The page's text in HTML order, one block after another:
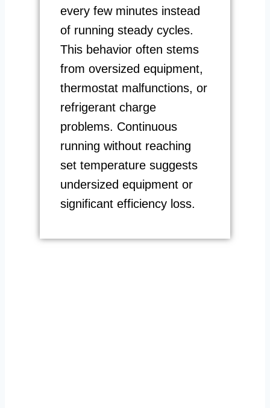
every few minutes instead
of running steady cycles.
This behavior often stems
from oversized equipment,
thermostat malfunctions, or
refrigerant charge
problems. Continuous
running without reaching
set temperature suggests
undersized equipment or
significant efficiency loss.